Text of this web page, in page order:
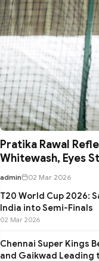
Pratika Rawal
Whitewash, Eyes
admin 02 Mar 2026
T20 World Cup 2026:
India into Semi-Finals
02 Mar 2026
Chennai Super Kings
and Gaikwad Leading